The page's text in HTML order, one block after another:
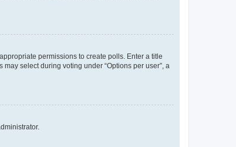
permissions to create polls. Enter a title
select during voting under “Options per user”, a